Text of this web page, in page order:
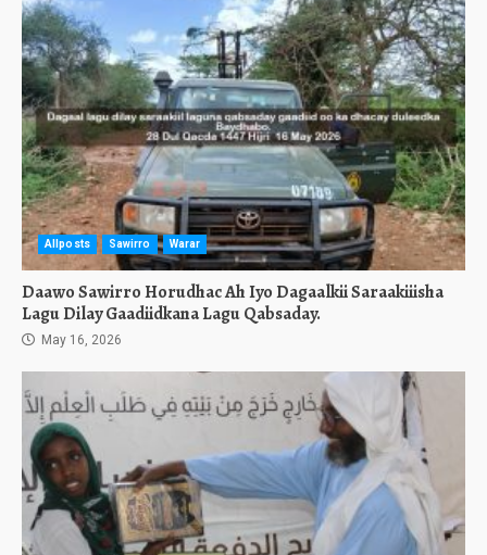
Allposts Sawirro Warar
Daawo Sawirro Horudhac Ah Iyo Dagaalkii Saraakiiisha
Lagu Dilay Gaadiidkana Lagu Qabsaday.
May 16, 2026